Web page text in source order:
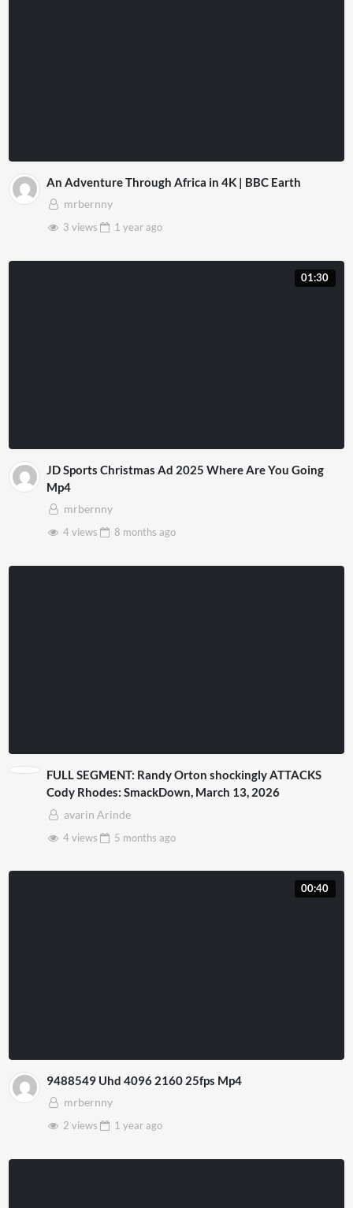
An Adventure Through Africa in 4K | BBC Earth
mrbernny
3 views
1 yearago
01:30
JD Sports Christmas Ad 2025 Where Are You Going
Mp4
mrbernny
4 views
8 months ago
FULL SEGMENT: Randy Orton shockingly ATTACKS
Cody Rhodes: SmackDown, March 13, 2026
avarin Arinde
4 views
5 months ago
00:40
9488549 Uhd 4096 2160 25fps Mp4
mrbernny
2 views
1 yearago